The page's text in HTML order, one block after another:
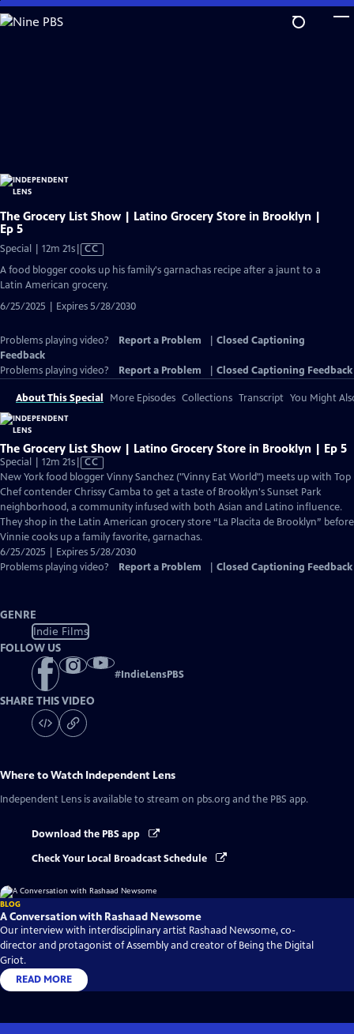
Skip
to
The Grocery List Show | Latino Grocery Store in Brooklyn |
Ep 5
Special | 12m 21sVideo
has
Captions
CC
A food blogger cooks up his family's garnachas recipe after a jaunt to a
Latin American grocery.
6/25/2025 | Expires 5/28/2030
Problems playing video? Report a Problem
Closed Captioning
Feedback
Problems playing video?
Report a Problem Closed Captioning Feedback
About This Special More Episodes Collections Transcript You Might
The Grocery List Show | Latino Grocery Store in Brooklyn | Ep 5
Special | 12m 21sVideo
has
Closed
Captions
CC
New York food blogger Vinny Sanchez ("Vinny Eat World") meets up with Top
Chef contender Chrissy Camba to get a taste of Brooklyn's Sunset Park
neighborhood, a community infused with both Asian and Latino influence.
They shop in the Latin American grocery store “La Placita de Brooklyn” before
Vinnie cooks up a family favorite, garnachas.
6/25/2025 | Expires 5/28/2030
Problems playing video?
Report a Problem Closed Captioning Feedback
GENRE
Indie Films
FOLLOW US
#IndieLensPBS
SHARE THIS VIDEO
Where to Watch Independent Lens
Independent Lens is available to stream on pbs.org and the PBS app.
Download the PBS app
Check Your Local Broadcast Schedule
BLOG
A Conversation with Rashaad Newsome
Our interview with interdisciplinary artist Rashaad Newsome, co-
director and protagonist of Assembly and creator of Being the Digital
Griot.
READ MORE